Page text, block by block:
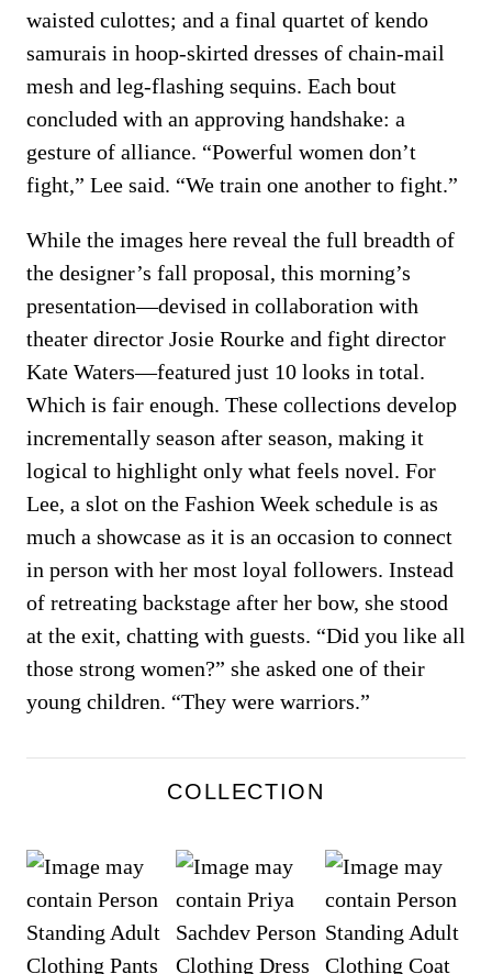
waisted culottes; and a final quartet of kendo
samurais in hoop-skirted dresses of chain-mail
mesh and leg-flashing sequins. Each bout
concluded with an approving handshake: a
gesture of alliance. “Powerful women don’t
fight,” Lee said. “We train one another to fight.”
While the images here reveal the full breadth of
the designer’s fall proposal, this morning’s
presentation—devised in collaboration with
theater director Josie Rourke and fight director
Kate Waters—featured just 10 looks in total.
Which is fair enough. These collections develop
incrementally season after season, making it
logical to highlight only what feels novel. For
Lee, a slot on the Fashion Week schedule is as
much a showcase as it is an occasion to connect
in person with her most loyal followers. Instead
of retreating backstage after her bow, she stood
at the exit, chatting with guests. “Did you like all
those strong women?” she asked one of their
young children. “They were warriors.”
COLLECTION